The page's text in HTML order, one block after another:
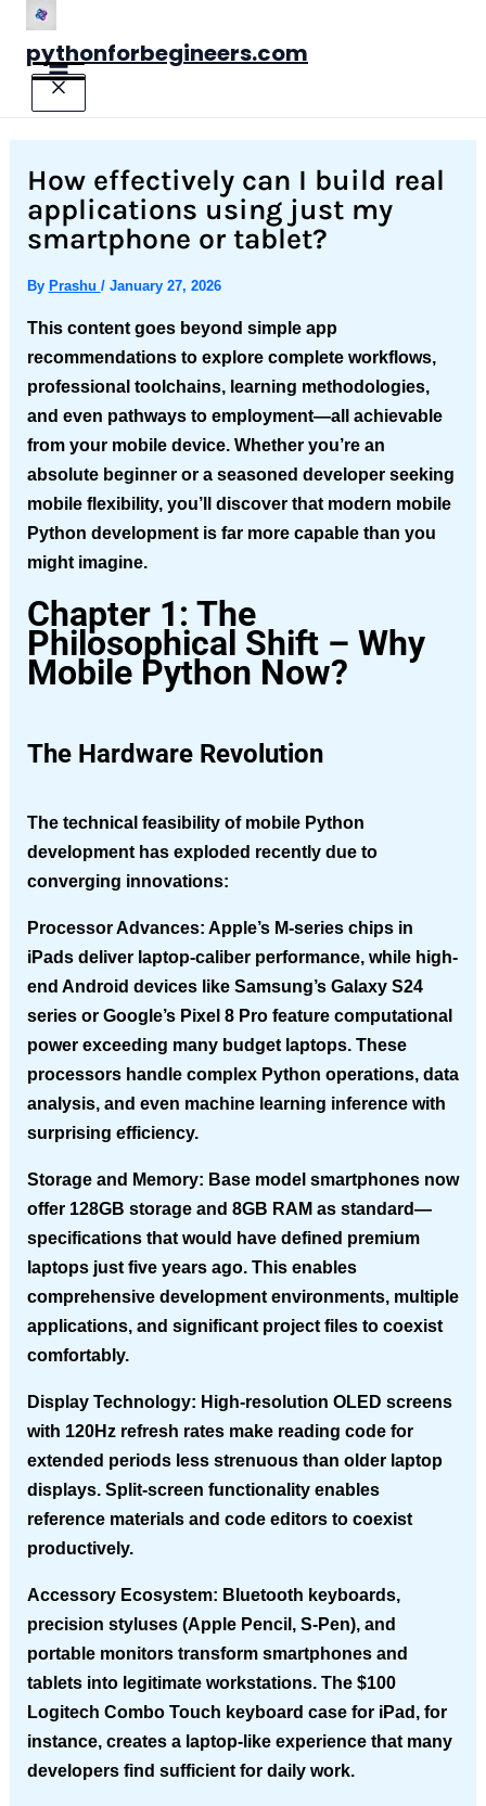
Skip
content
pythonforbegineers.com
How effectively can I build real
applications using just my
smartphone or tablet?
By Prashu / January 27, 2026
This content goes beyond simple app
recommendations to explore complete workflows,
professional toolchains, learning methodologies,
and even pathways to employment—all achievable
from your mobile device. Whether you’re an
absolute beginner or a seasoned developer seeking
mobile flexibility, you’ll discover that modern mobile
Python development is far more capable than you
might imagine.
Chapter 1: The
Philosophical Shift – Why
Mobile Python Now?
The Hardware Revolution
The technical feasibility of mobile Python
development has exploded recently due to
converging innovations:
Processor Advances: Apple’s M-series chips in
iPads deliver laptop-caliber performance, while high-
end Android devices like Samsung’s Galaxy S24
series or Google’s Pixel 8 Pro feature computational
power exceeding many budget laptops. These
processors handle complex Python operations, data
analysis, and even machine learning inference with
surprising efficiency.
Storage and Memory: Base model smartphones now
offer 128GB storage and 8GB RAM as standard—
specifications that would have defined premium
laptops just five years ago. This enables
comprehensive development environments, multiple
applications, and significant project files to coexist
comfortably.
Display Technology: High-resolution OLED screens
with 120Hz refresh rates make reading code for
extended periods less strenuous than older laptop
displays. Split-screen functionality enables
reference materials and code editors to coexist
productively.
Accessory Ecosystem: Bluetooth keyboards,
precision styluses (Apple Pencil, S-Pen), and
portable monitors transform smartphones and
tablets into legitimate workstations. The $100
Logitech Combo Touch keyboard case for iPad, for
instance, creates a laptop-like experience that many
developers find sufficient for daily work.